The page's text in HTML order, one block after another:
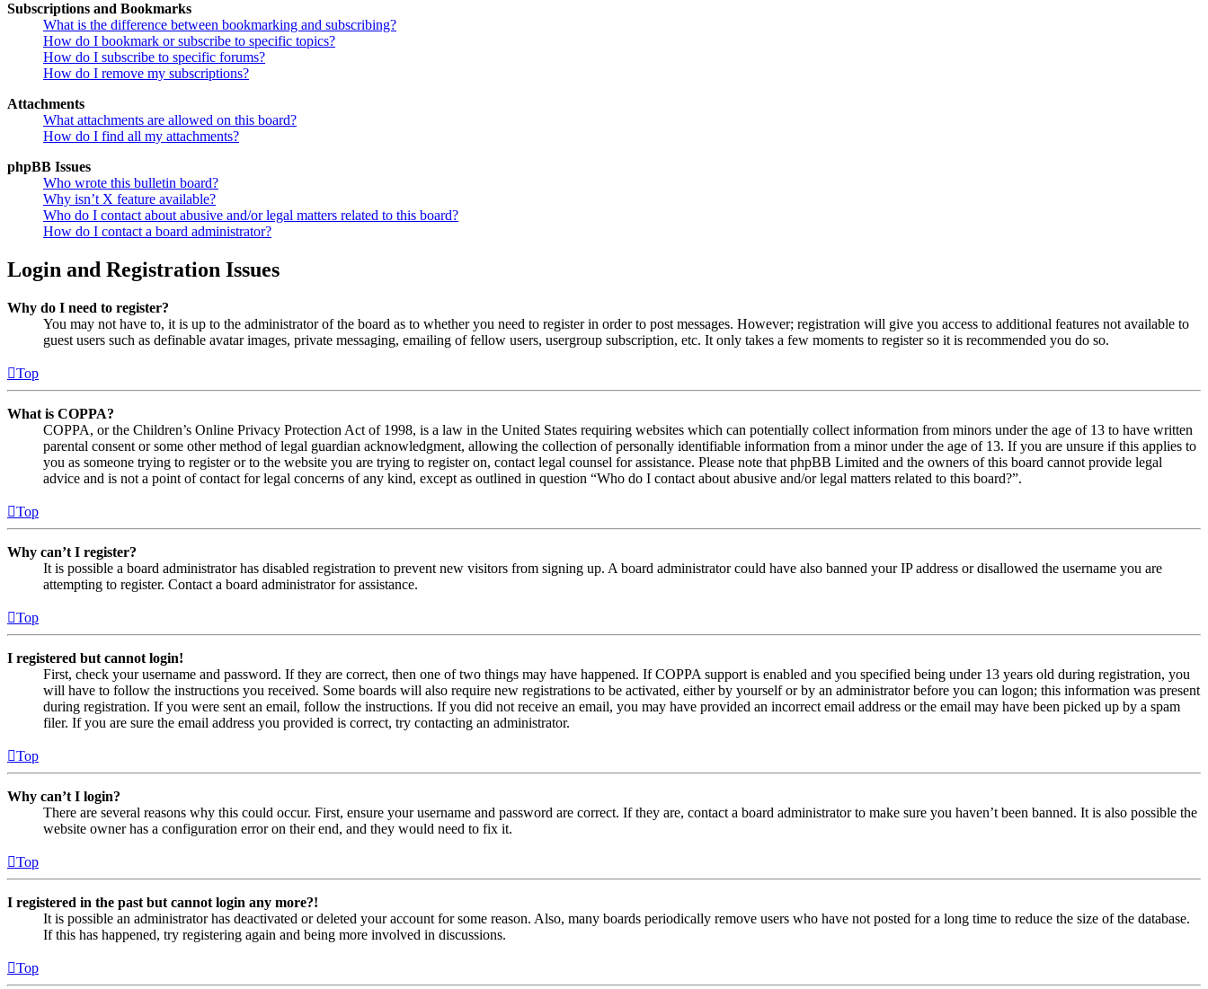
Subscriptions and Bookmarks
What is the difference between bookmarking and subscribing?
How do I bookmark or subscribe to specific topics?
How do I subscribe to specific forums?
How do I remove my subscriptions?
Attachments
What attachments are allowed on this board?
How do I find all my attachments?
phpBB Issues
Who wrote this bulletin board?
Why isn’t X feature available?
Who do I contact about abusive and/or legal matters related to this board?
How do I contact a board administrator?
Login and Registration Issues
Why do I need to register?
You may not have to, it is up to the administrator of the board as to whether you need to register in order to post messages. However; registration will give you access to additional features not available to
guest users such as definable avatar images, private messaging, emailing of fellow users, usergroup subscription, etc. It only takes a few moments to register so it is recommended you do so.
Top
What is COPPA?
COPPA, or the Children’s Online Privacy Protection Act of 1998, is a law in the United States requiring websites which can potentially collect information from minors under the age of 13 to have written
parental consent or some other method of legal guardian acknowledgment, allowing the collection of personally identifiable information from a minor under the age of 13. If you are unsure if this applies to
you as someone trying to register or to the website you are trying to register on, contact legal counsel for assistance. Please note that phpBB Limited and the owners of this board cannot provide legal
advice and is not a point of contact for legal concerns of any kind, except as outlined in question “Who do I contact about abusive and/or legal matters related to this board?”.
Top
Why can’t I register?
It is possible a board administrator has disabled registration to prevent new visitors from signing up. A board administrator could have also banned your IP address or disallowed the username you are
attempting to register. Contact a board administrator for assistance.
Top
I registered but cannot login!
First, check your username and password. If they are correct, then one of two things may have happened. If COPPA support is enabled and you specified being under 13 years old during registration, you
will have to follow the instructions you received. Some boards will also require new registrations to be activated, either by yourself or by an administrator before you can logon; this information was present
during registration. If you were sent an email, follow the instructions. If you did not receive an email, you may have provided an incorrect email address or the email may have been picked up by a spam
filer. If you are sure the email address you provided is correct, try contacting an administrator.
Top
Why can’t I login?
There are several reasons why this could occur. First, ensure your username and password are correct. If they are, contact a board administrator to make sure you haven’t been banned. It is also possible the
website owner has a configuration error on their end, and they would need to fix it.
Top
I registered in the past but cannot login any more?!
It is possible an administrator has deactivated or deleted your account for some reason. Also, many boards periodically remove users who have not posted for a long time to reduce the size of the database.
If this has happened, try registering again and being more involved in discussions.
Top